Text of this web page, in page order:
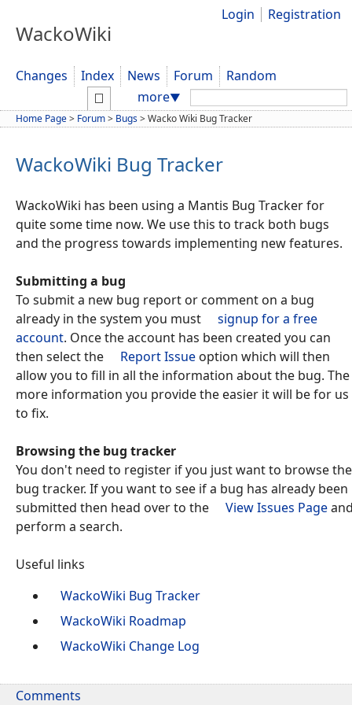
WackoWiki
Login Registration
Changes Index News Forum
Random
more▼ Search:
Home Page> Forum> Bugs>Wacko Wiki Bug Tracker
WackoWiki Bug Tracker
WackoWiki has been using a Mantis Bug Tracker for
quite some time now. We use this to track both bugs
and the progress towards implementing new features.
Submitting a bug
To submit a new bug report or comment on a bug
already in the system you must
signup for a free
account. Once the account has been created you can
then select the
Report Issue option which will then
allow you to fill in all the information about the bug. The
more information you provide the easier it will be for us
to fix.
Browsing the bug tracker
You don't need to register if you just want to browse the
bug tracker. If you want to see if a bug has already been
submitted then head over to the
View Issues Page
perform a search.
Useful links
WackoWiki Bug Tracker
WackoWiki Roadmap
WackoWiki Change Log
Comments